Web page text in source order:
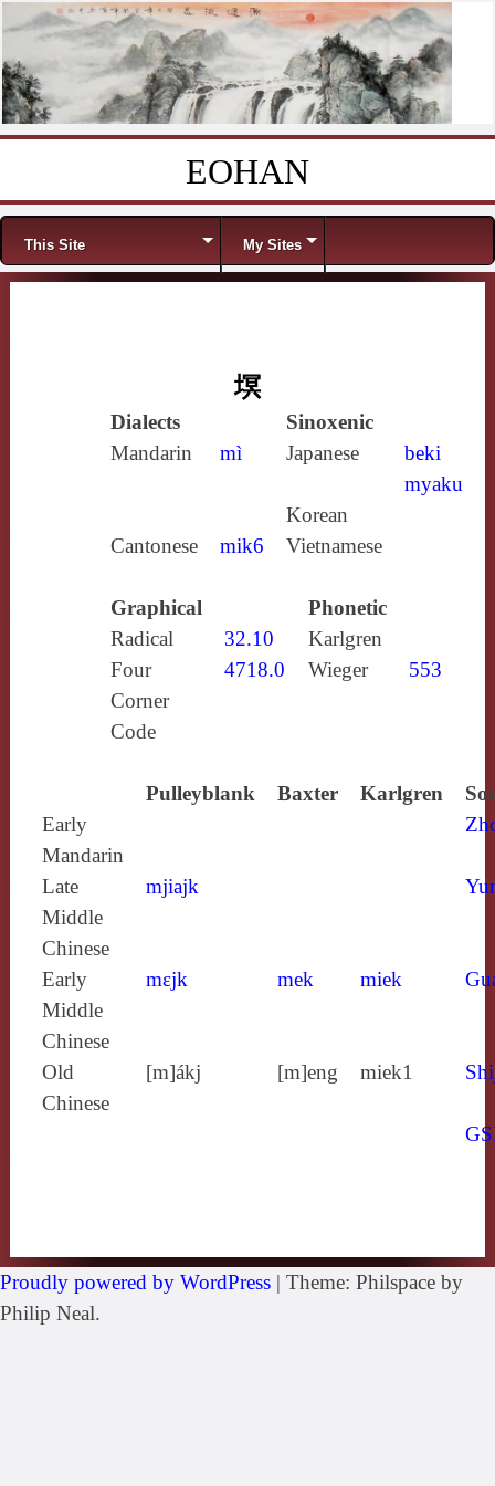
EOHAN
Menu
This Site My Sites
塓
Dialects
Sinoxenic
Mandarin
mì Japanese
beki
myaku
Korean
Cantonese
mik6 Vietnamese
Graphical
Phonetic
Radical
32.10
Karlgren
Four
Corner
Code
4718.0 Wieger 553
Pulleyblank Baxter Karlgren
Early
Mandarin
Late
Middle
Chinese
mjiajk
Early
Middle
Chinese
mɛjk mek miek
Old
Chinese
[m]ákj [m]eng miek1
Proudly powered by WordPress | Theme: Philspace by
Philip Neal.